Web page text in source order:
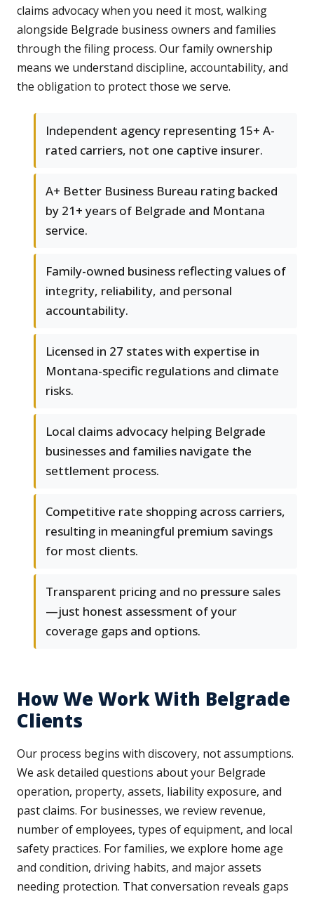
claims advocacy when you need it most, walking
alongside Belgrade business owners and families
through the filing process. Our family ownership
means we understand discipline, accountability, and
the obligation to protect those we serve.
Independent agency representing 15+ A-
rated carriers, not one captive insurer.
A+ Better Business Bureau rating backed
by 21+ years of Belgrade and Montana
service.
Family-owned business reflecting values of
integrity, reliability, and personal
accountability.
Licensed in 27 states with expertise in
Montana-specific regulations and climate
risks.
Local claims advocacy helping Belgrade
businesses and families navigate the
settlement process.
Competitive rate shopping across carriers,
resulting in meaningful premium savings
for most clients.
Transparent pricing and no pressure sales
—just honest assessment of your
coverage gaps and options.
How We Work With Belgrade
Clients
Our process begins with discovery, not assumptions.
We ask detailed questions about your Belgrade
operation, property, assets, liability exposure, and
past claims. For businesses, we review revenue,
number of employees, types of equipment, and local
safety practices. For families, we explore home age
and condition, driving habits, and major assets
needing protection. That conversation reveals gaps